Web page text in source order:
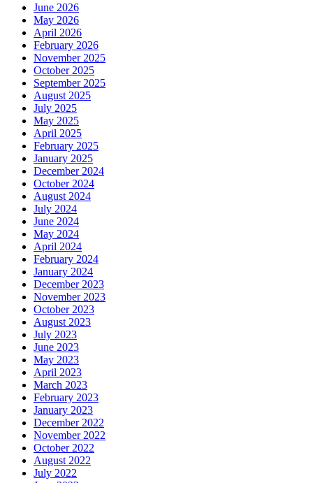
June 2026
May 2026
April 2026
February 2026
November 2025
October 2025
September 2025
August 2025
July 2025
May 2025
April 2025
February 2025
January 2025
December 2024
October 2024
August 2024
July 2024
June 2024
May 2024
April 2024
February 2024
January 2024
December 2023
November 2023
October 2023
August 2023
July 2023
June 2023
May 2023
April 2023
March 2023
February 2023
January 2023
December 2022
November 2022
October 2022
August 2022
July 2022